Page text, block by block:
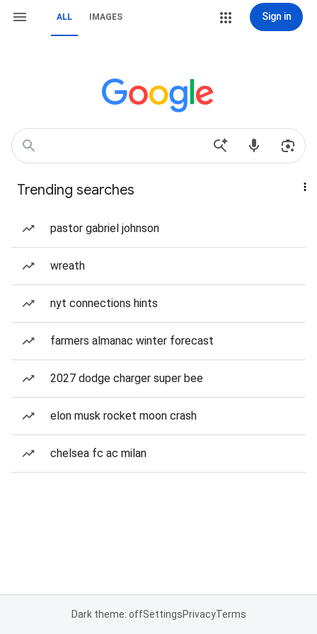
ALL IMAGES Sign in
Trending searches
pastor gabriel johnson
wreath
nyt connections hints
farmers almanac winter forecast
2027 dodge charger super bee
elon musk rocket moon crash
chelsea fc ac milan
Dark theme: offSettingsPrivacyTerms